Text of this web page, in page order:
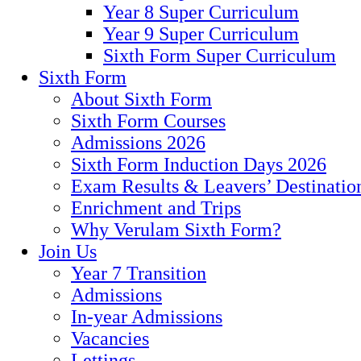
Year 8 Super Curriculum
Year 9 Super Curriculum
Sixth Form Super Curriculum
Sixth Form
About Sixth Form
Sixth Form Courses
Admissions 2026
Sixth Form Induction Days 2026
Exam Results & Leavers’
Enrichment and Trips
Why Verulam Sixth Form?
Join Us
Year 7 Transition
Admissions
In-year Admissions
Vacancies